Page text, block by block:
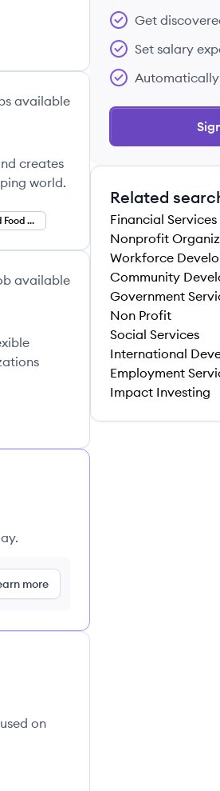
available
creates
world.
Agribusiness and Food Systems Development
available
more
on
Get
Set salary
Related
Financial Services
Nonprofit
Workforce
Community
Government
Non Profit
Social Services
International
Employment
Impact Investing